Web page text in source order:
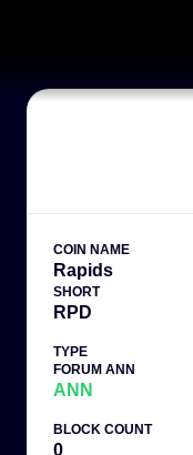
COIN NAME
Rapids
SHORT
RPD
TYPE
FORUM ANN
ANN
BLOCK COUNT
0